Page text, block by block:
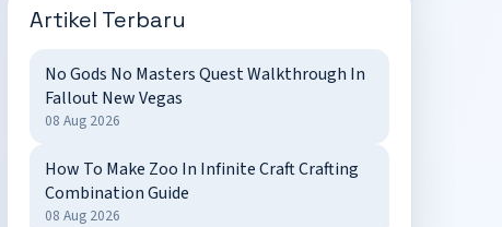
Artikel Terbaru
No Gods No Masters Quest Walkthrough In
Fallout New Vegas
08 Aug 2026
How To Make Zoo In Infinite Craft Crafting
Combination Guide
08 Aug 2026